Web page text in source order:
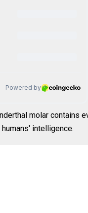
molar contains
intelligence.